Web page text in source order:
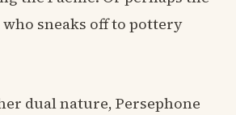
sneaks off to pottery
dual nature, Persephone